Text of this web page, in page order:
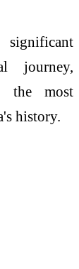
journey,
the most
history.